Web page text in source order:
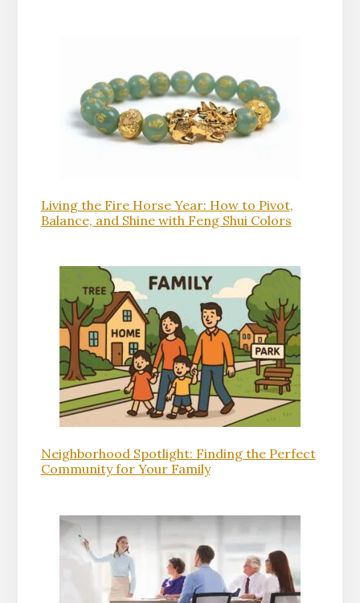
Living the Fire Horse Year: How to Pivot,
Balance, and Shine with Feng Shui Colors
Neighborhood Spotlight: Finding the Perfect
Community for Your Family